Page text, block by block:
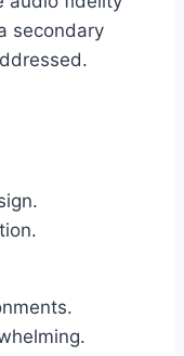
secondary